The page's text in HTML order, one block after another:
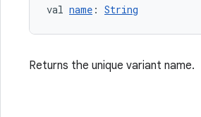
val name : String
Returns the unique variant name.